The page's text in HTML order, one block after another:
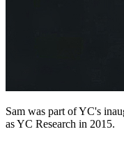
Sam was part of YC's
as YC Research in 2015.